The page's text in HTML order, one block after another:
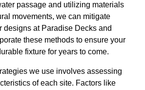
passage and utilizing materials
movements, we can mitigate
designs at Paradise Decks and
these methods to ensure your
fixture for years to come.
we use involves assessing
of each site. Factors like